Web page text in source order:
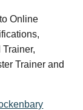
Online
Trainer and